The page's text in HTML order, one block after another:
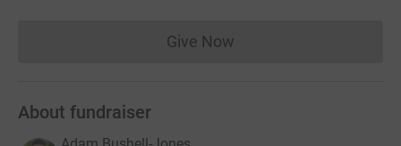
Give NowDonations cannot currently
About fundraiser